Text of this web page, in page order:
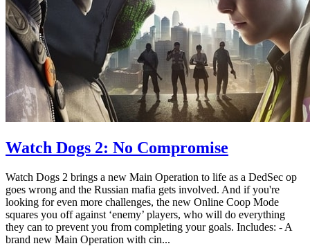
Watch Dogs 2: No Compromise
Watch Dogs 2 brings a new Main Operation to life as a DedSec op
goes wrong and the Russian mafia gets involved. And if you're
looking for even more challenges, the new Online Coop Mode
squares you off against ‘enemy’ players, who will do everything
they can to prevent you from completing your goals. Includes: - A
brand new Main Operation with cin...